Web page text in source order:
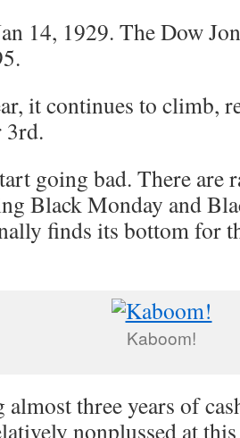
14, 1929. The Dow
it continues to climb,
3rd.
going bad. There are
Black Monday and
finds its bottom for
Kaboom!
almost three years of
nonplussed at